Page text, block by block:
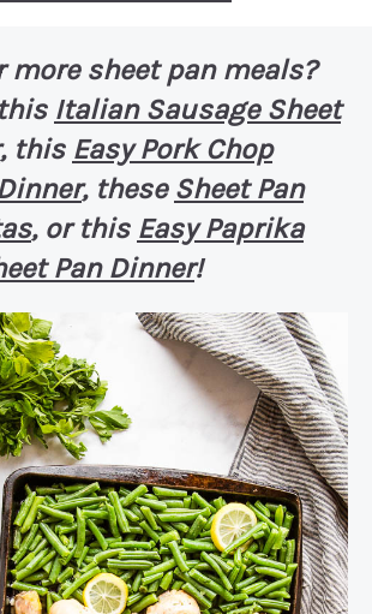
more sheet pan meals?
Italian Sausage Sheet
, this Easy Pork Chop
, these Sheet Pan
, or this Easy Paprika
Pan Dinner!